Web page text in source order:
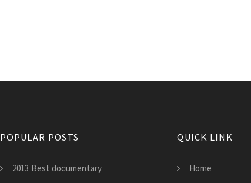
POPULAR POSTS
2013 Best documentary
QUICK LINK
Home